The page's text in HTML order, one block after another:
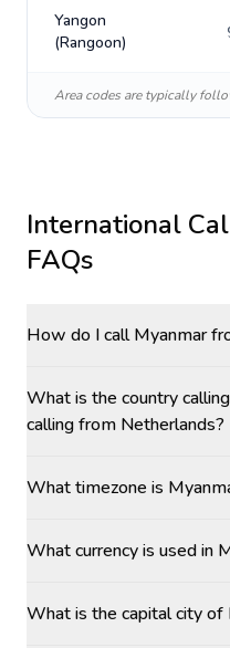
Yangon
(Rangoon)
Area codes are typically
International
FAQs
How do I call Myanmar
What is the country
calling from Netherlands?
What timezone is
What currency is used in
What is the capital city of